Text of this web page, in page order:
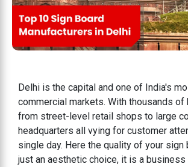
Delhi is the capital and one of India's
commercial markets. With thousands
from street-level retail shops to large
headquarters all vying for customer
single day. Here the quality of your sign
just an aesthetic choice, it is a